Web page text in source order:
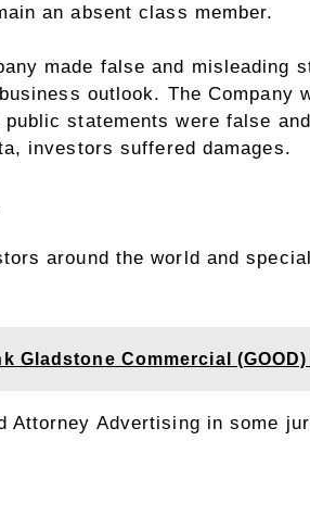
an absent class member.
made false and
outlook. The
public statements were false
investors suffered damages.
around the world and
Gladstone Commercial
Attorney Advertising in some